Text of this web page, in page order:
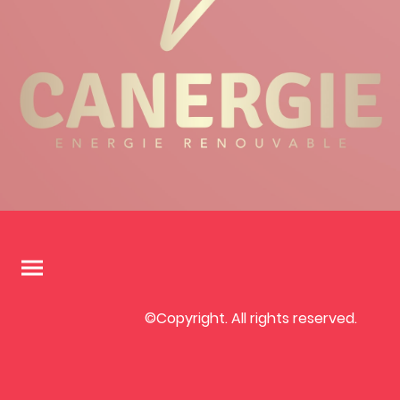
©Copyright. All rights reserved.